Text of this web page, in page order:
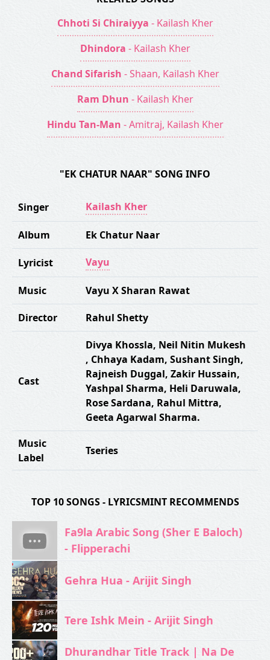
Chhoti Si Chiraiyya - Kailash Kher
Dhindora - Kailash Kher
Chand Sifarish - Shaan, Kailash Kher
Ram Dhun - Kailash Kher
Hindu Tan-Man - Amitraj, Kailash Kher
"EK CHATUR NAAR" SONG INFO
Singer Kailash Kher
Album Ek Chatur Naar
Lyricist Vayu
Music Vayu X Sharan Rawat
Director Rahul Shetty
Cast
Divya Khossla, Neil Nitin Mukesh
, Chhaya Kadam, Sushant Singh,
Rajneish Duggal, Zakir Hussain,
Yashpal Sharma, Heli Daruwala,
Rose Sardana, Rahul Mittra,
Geeta Agarwal Sharma.
Music
Label
Tseries
TOP 10 SONGS - LYRICSMINT RECOMMENDS
Fa9la Arabic Song (Sher E Baloch)
- Flipperachi
Gehra Hua - Arijit Singh
Tere Ishk Mein - Arijit Singh
Dhurandhar Title Track | Na De